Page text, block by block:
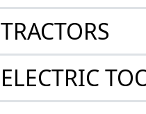
TRACTORS
ELECTRIC